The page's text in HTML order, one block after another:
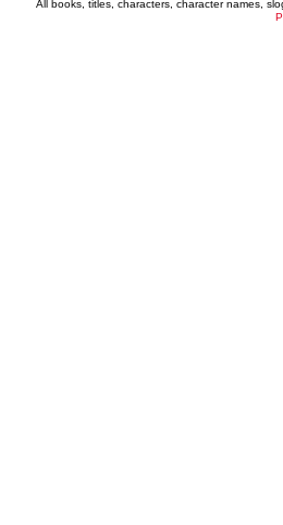
All books, titles, characters, character names,